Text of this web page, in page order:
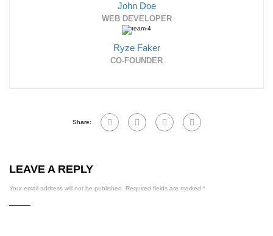
John Doe
WEB DEVELOPER
Ryze Faker
CO-FOUNDER
Share:
LEAVE A REPLY
Your email address will not be published. Required fields are marked *